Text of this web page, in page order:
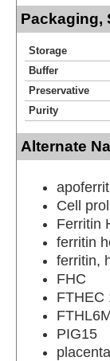
Packaging,
Storage
Buffer
Preservative
Purity
Alternate
Cell
Ferritin
ferritin
ferritin,
FHC
FTHEC
PIG15